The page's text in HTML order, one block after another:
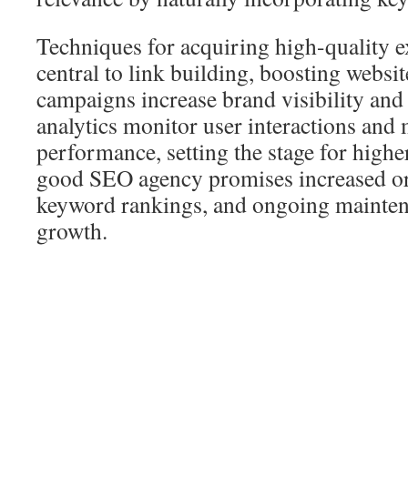
Techniques for acquiring high-quality
central to link building, boosting
campaigns increase brand visibility and
analytics monitor user interactions and
performance, setting the stage for
good SEO agency promises increased
keyword rankings, and ongoing
growth.